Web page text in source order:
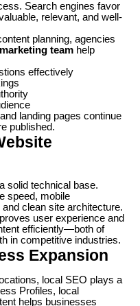
Search engines favor
relevant, and well-
planning, agencies
team help
effectively
landing pages continue
published.
solid technical base.
speed, mobile
clean site architecture.
user experience and
efficiently—both of
in competitive industries.
Expansion
local SEO plays a
Profiles, local
helps businesses